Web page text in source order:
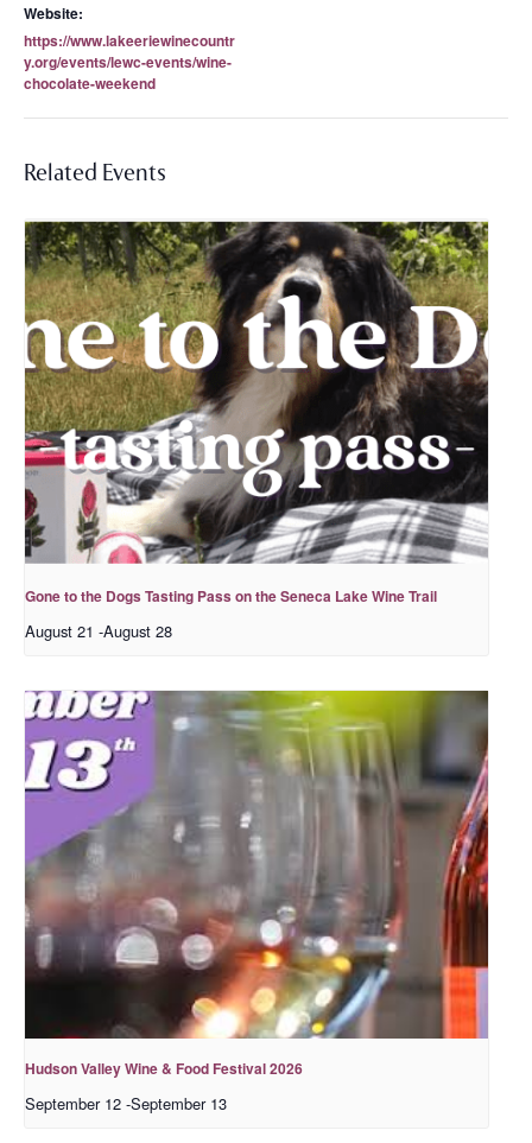
Website:
https://www.lakeeriewinecountr
y.org/events/lewc-events/wine-
chocolate-weekend
Related Events
Gone to the Dogs Tasting Pass on the Seneca Lake Wine Trail
August 21 -August 28
Hudson Valley Wine & Food Festival 2026
September 12 -September 13